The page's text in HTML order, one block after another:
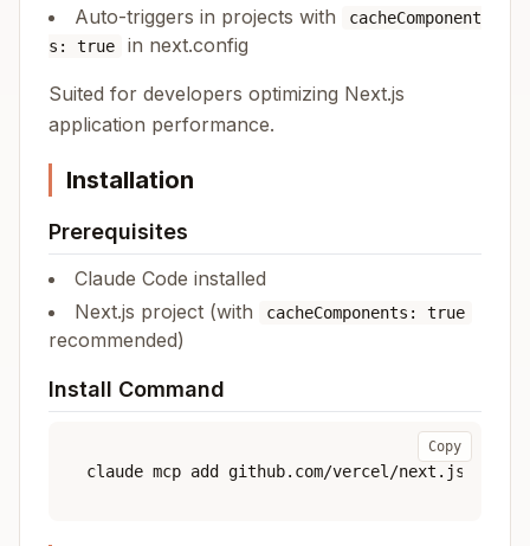
Auto-triggers in projects with
cacheComponent
s: true
in next.config
Suited for developers optimizing Next.js
application performance.
Installation
Prerequisites
Claude Code installed
Next.js project (with
cacheComponents: true
recommended)
Install Command
Copy